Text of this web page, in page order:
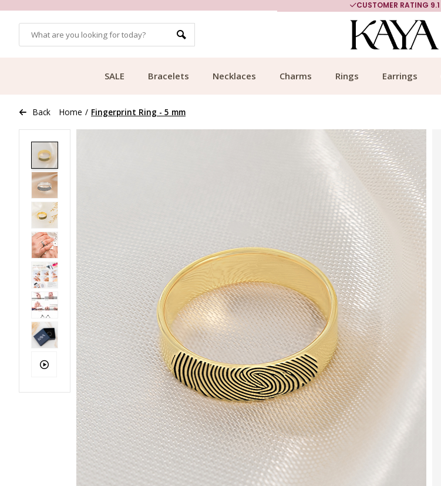
CUSTOMER RATING 9.1
SALE Bracelets Necklaces Charms Rings Earrings
Back Home / Fingerprint Ring - 5 mm